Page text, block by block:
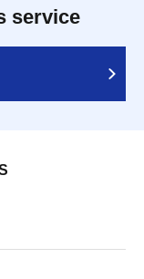
service